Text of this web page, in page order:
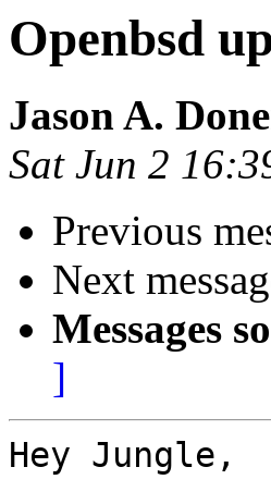
Openbsd
Jason A.
Sat Jun 2
Previous
Next
Messages
]
Hey Jungle,